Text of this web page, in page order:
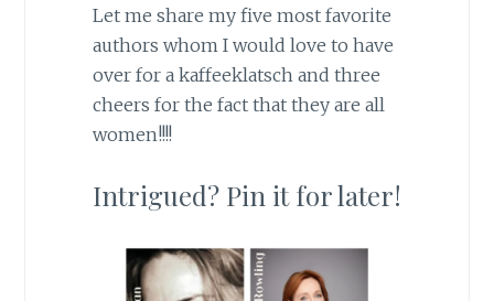
Let me share my five most favorite
authors whom I would love to have
over for a kaffeeklatsch and three
cheers for the fact that they are all
women!!!!
Intrigued? Pin it for later!